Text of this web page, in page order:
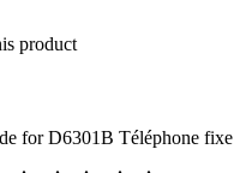
product
for D6301B Téléphone